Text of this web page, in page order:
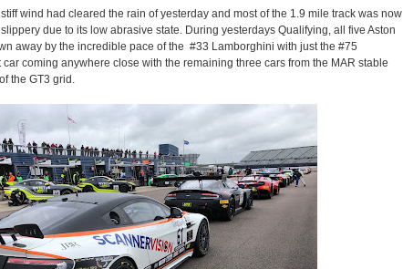
wind had cleared the rain of yesterday and most of the 1.9 mile track was now
due to its low abrasive state. During yesterdays Qualifying, all five Aston
away by the incredible pace of the #33 Lamborghini with just the #75
car coming anywhere close with the remaining three cars from the MAR stable
the GT3 grid.